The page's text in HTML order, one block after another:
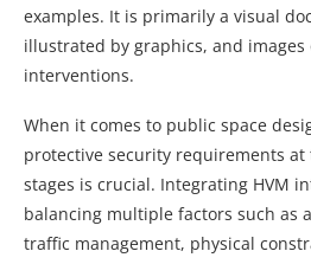
examples. It is primarily a visual
illustrated by graphics, and images
interventions.
When it comes to public space
protective security requirements
stages is crucial. Integrating HVM
balancing multiple factors such as
traffic management, physical